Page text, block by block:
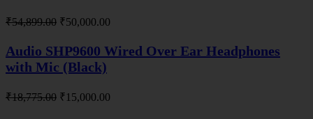
₹54,899.00 Original
was:
₹54,899.00.
₹50,000.00
is:
₹50,000.00.
Audio SHP9600 Wired Over Ear Headphones
with Mic (Black)
₹18,775.00 Original
₹15,000.00